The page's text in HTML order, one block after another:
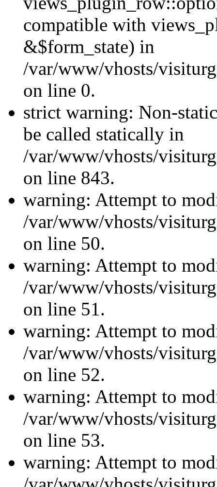
compatible with
&$form_state) in
/var/www/vhosts/
on line 0.
strict warning: Non-
be called statically in
/var/www/vhosts/
on line 843.
warning: Attempt to
/var/www/vhosts/
on line 50.
warning: Attempt to
/var/www/vhosts/
on line 51.
warning: Attempt to
/var/www/vhosts/
on line 52.
warning: Attempt to
/var/www/vhosts/
on line 53.
warning: Attempt to